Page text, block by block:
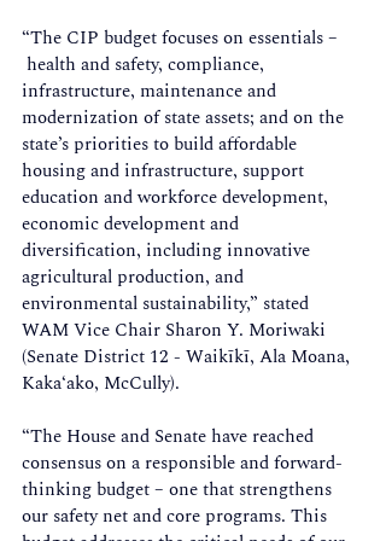
“The CIP budget focuses on essentials –
health and safety, compliance,
infrastructure, maintenance and
modernization of state assets; and on the
state’s priorities to build affordable
housing and infrastructure, support
education and workforce development,
economic development and
diversification, including innovative
agricultural production, and
environmental sustainability,” stated
WAM Vice Chair Sharon Y. Moriwaki
(Senate District 12 - Waikīkī, Ala Moana,
Kaka‘ako, McCully).
“The House and Senate have reached
consensus on a responsible and forward-
thinking budget – one that strengthens
our safety net and core programs. This